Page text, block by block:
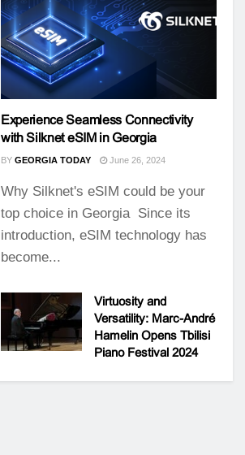
Experience Seamless Connectivity
with Silknet eSIM in Georgia
BY GEORGIA TODAY June 26, 2024
Why Silknet's eSIM could be your
top choice in Georgia Since its
introduction, eSIM technology has
become...
Virtuosity and
Versatility: Marc-André
Hamelin Opens Tbilisi
Piano Festival 2024